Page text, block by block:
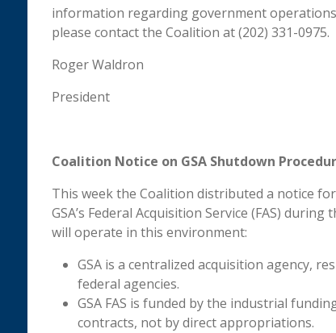
information regarding government
please contact the Coalition at (202) 331-0975.
Roger Waldron
President
Coalition Notice on GSA Shutdown
This week the Coalition distributed a notice
GSA’s Federal Acquisition Service (FAS)
will operate in this environment:
GSA is a centralized acquisition agency,
federal agencies.
GSA FAS is funded by the industrial
contracts, not by direct appropriations.